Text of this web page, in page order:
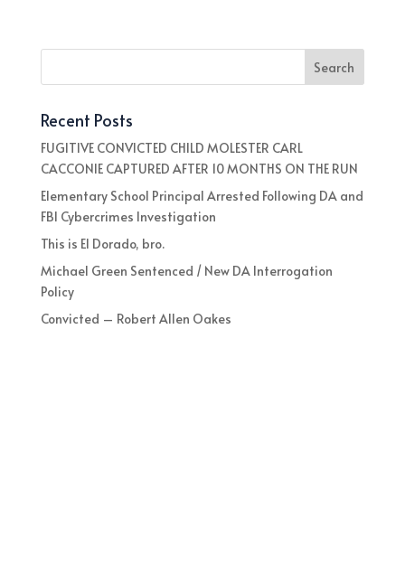
Recent Posts
FUGITIVE CONVICTED CHILD MOLESTER CARL
CACCONIE CAPTURED AFTER 10 MONTHS ON THE RUN
Elementary School Principal Arrested Following DA and
FBI Cybercrimes Investigation
This is El Dorado, bro.
Michael Green Sentenced / New DA Interrogation
Policy
Convicted – Robert Allen Oakes